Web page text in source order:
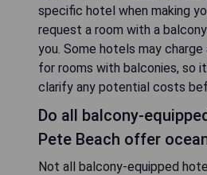
specific hotel when making
request a room with a
you. Some hotels may
for rooms with balconies, so
clarify any potential costs
Do all balcony-
Pete Beach offer
Not all balcony-equipped